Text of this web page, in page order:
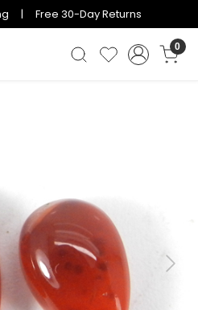
| Free 30-Day Returns
0
Next